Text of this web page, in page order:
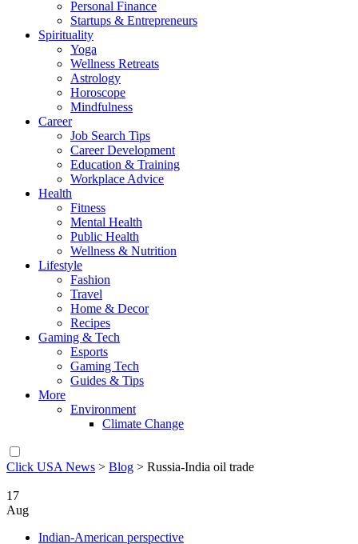
Personal Finance
Startups & Entrepreneurs
Spirituality
Yoga
Wellness Retreats
Astrology
Horoscope
Mindfulness
Career
Job Search Tips
Career Development
Education & Training
Workplace Advice
Health
Fitness
Mental Health
Public Health
Wellness & Nutrition
Lifestyle
Fashion
Travel
Home & Decor
Recipes
Gaming & Tech
Esports
Gaming Tech
Guides & Tips
More
Environment
Climate Change
Click USA News > Blog > Russia-India oil trade
17
Aug
Indian-American perspective